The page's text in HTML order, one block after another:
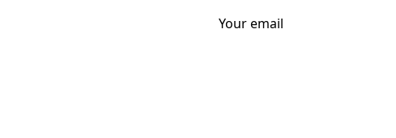
Your email